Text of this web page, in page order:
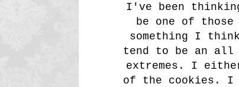
I've been
be one of
something I
tend to be an
extremes. I
of the cookies. I